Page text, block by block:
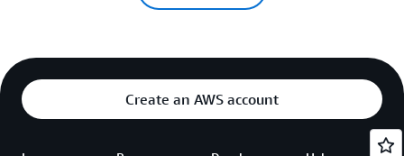
Create an AWS account